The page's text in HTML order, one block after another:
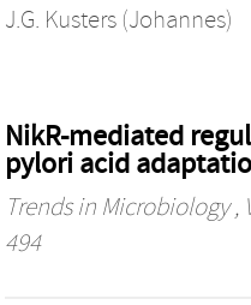
J.G. Kusters (Johannes)
NikR-mediated
pylori acid
Trends in Microbiology,
494